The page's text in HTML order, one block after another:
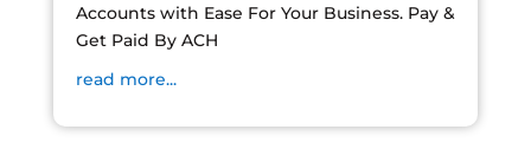
Accounts with Ease For Your Business. Pay &
Get Paid By ACH
read more...